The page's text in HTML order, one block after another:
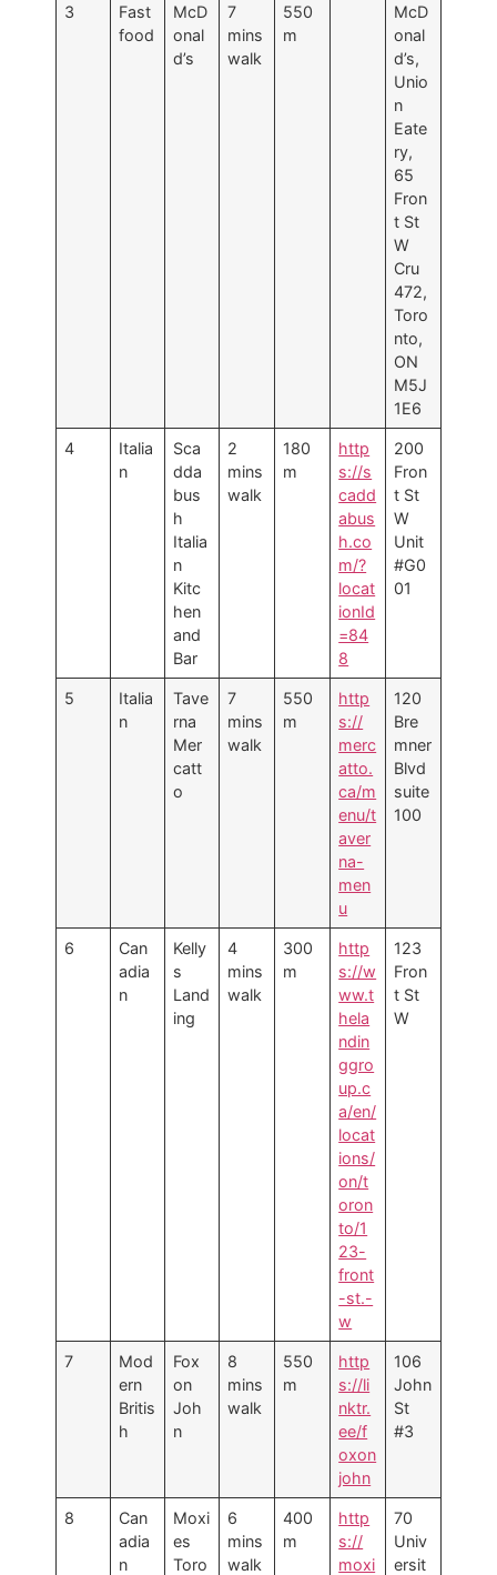
3
Fast
food
McD
onal
d’s
7
mins
walk
550
m
McD
onal
d’s,
Unio
n
Eate
ry,
65
Fron
t St
W
Cru
472,
Toro
nto,
ON
M5J
1E6
4
Italia
n
Sca
dda
bus
h
Italia
n
Kitc
hen
and
Bar
2
mins
walk
180
m
http
s://s
cadd
abus
h.co
m/?
locat
ionId
=84
8
200
Fron
t St
W
Unit
#G0
01
5
Italia
n
Tave
rna
Mer
catt
o
7
mins
walk
550
m
http
s://
merc
atto.
ca/m
enu/t
aver
na-
men
u
120
Bre
mner
Blvd
suite
100
6
Can
adia
n
Kelly
s
Land
ing
4
mins
walk
300
m
http
s://w
ww.t
hela
ndin
ggro
up.c
a/en/
locat
ions/
on/t
oron
to/1
23-
front
-st.-
w
123
Fron
t St
W
7
Mod
ern
Britis
h
Fox
on
Joh
n
8
mins
walk
550
m
http
s://li
nktr.
ee/f
oxon
john
106
John
St
#3
8
Can
adia
n
Moxi
es
Toro
6
mins
walk
400
m
http
s://
moxi
70
Univ
ersit